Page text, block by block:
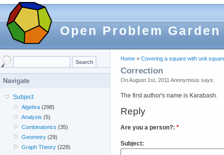
Open Problem Garden
Home » Covering a square with unit
Correction
On August 1st, 2011 Anonymous says:
The first author's name is Karabash.
Reply
Are you a person?: *
Subject:
Navigate
Subject
Algebra (298)
Analysis (5)
Combinatorics (35)
Geometry (29)
Graph Theory (228)